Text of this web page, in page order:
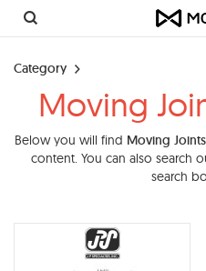
Category
Moving
Below you will find Moving Joints
content. You can also search
search